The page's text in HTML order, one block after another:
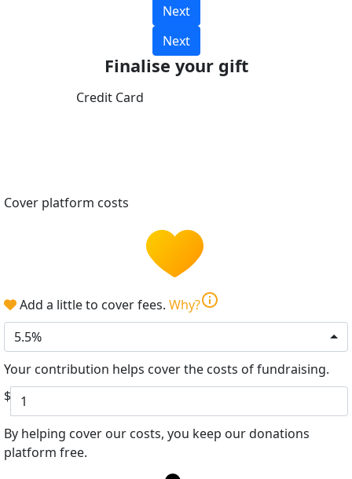
Next
Next
Finalise your gift
Credit Card
Cover platform costs
Add a little to cover fees. Why?info
5.5%
Your contribution helps cover the costs of fundraising.
$
By helping cover our costs, you keep our donations
platform free.